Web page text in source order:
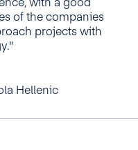
with a good
of the companies
projects with
Hellenic